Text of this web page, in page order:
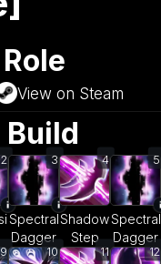
View on Steam
2 3
Spectral
Dagger
4
Shadow
Step
5
Spectral
Dagger
9 10 11 12